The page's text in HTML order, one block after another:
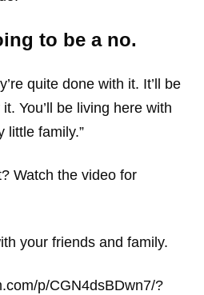
to be a no.
quite done with it. It’ll be
You’ll be living here with
little family.”
Watch the video for
your friends and family.
p/CGN4dsBDwn7/?